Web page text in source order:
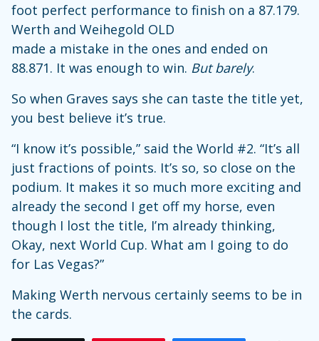
foot perfect performance to finish on a 87.179.
Werth and Weihegold OLD
made a mistake in the ones and ended on
88.871. It was enough to win. But barely.
So when Graves says she can taste the title yet,
you best believe it’s true.
“I know it’s possible,” said the World #2. “It’s all
just fractions of points. It’s so, so close on the
podium. It makes it so much more exciting and
already the second I get off my horse, even
though I lost the title, I’m already thinking,
Okay, next World Cup. What am I going to do
for Las Vegas?”
Making Werth nervous certainly seems to be in
the cards.